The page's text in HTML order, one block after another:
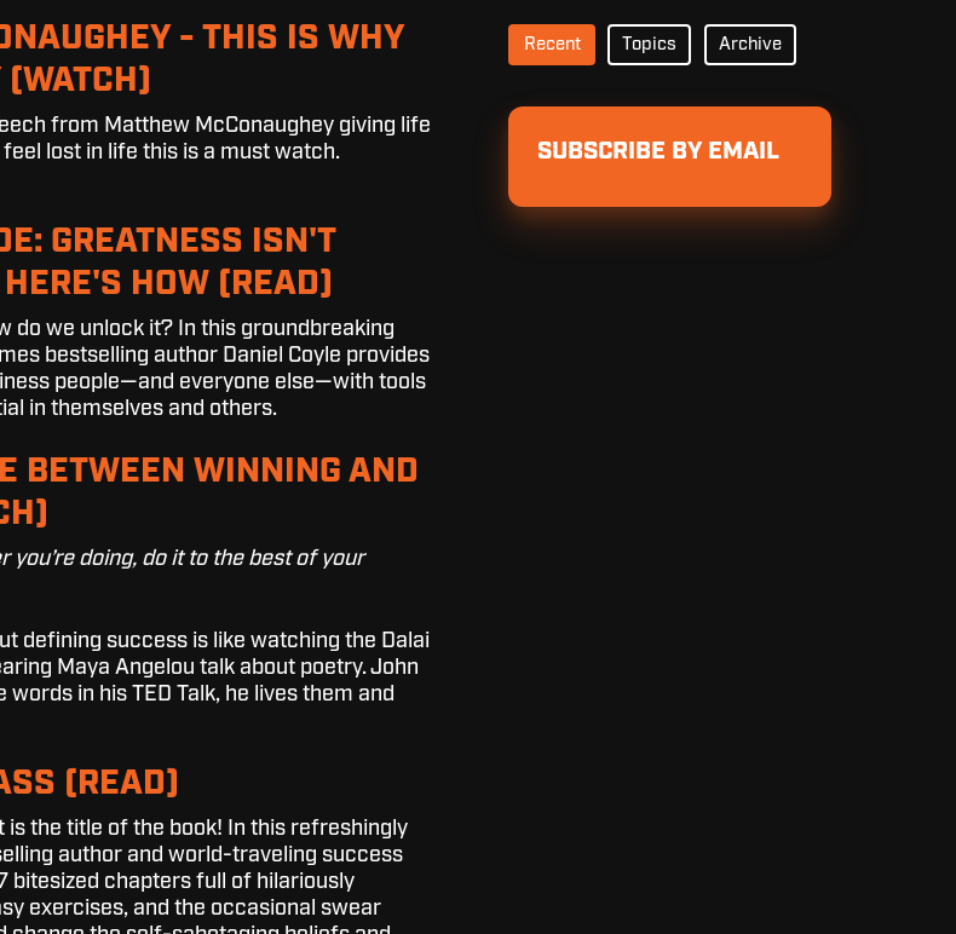
- THIS IS WHY
from Matthew McConaughey giving life
lost in life this is a must watch.
GREATNESS ISN'T
HOW (READ)
do we unlock it? In this groundbreaking
bestselling author Daniel Coyle provides
people—and everyone else—with tools
in themselves and others.
BETWEEN WINNING AND
you’re doing, do it to the best of your
defining success is like watching the Dalai
Maya Angelou talk about poetry. John
words in his TED Talk, he lives them and
(READ)
is the title of the book!
In this refreshingly
author and world-traveling success
bitesized chapters full of hilariously
exercises, and the occasional swear
Recent Topics Archive
SUBSCRIBE BY EMAIL